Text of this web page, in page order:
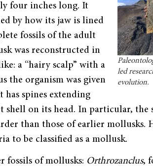
led
evolution.
four inches long. It
by how its jaw is lined
fossils of the adult
was reconstructed in
a “hairy scalp” with a
the organism was given
has spines extending
shell on its head. In particular, the
than those of earlier mollusks.
to be classified as a mollusk.
fossils of mollusks: Orthrozanclus,